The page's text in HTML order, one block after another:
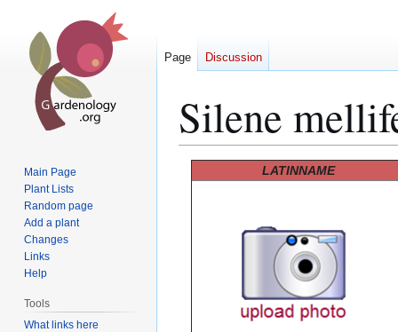
Silene
LATINNAME
Page Discussion
Main Page
Plant Lists
Random page
Add a plant
Changes
Links
Help
Tools
What links here